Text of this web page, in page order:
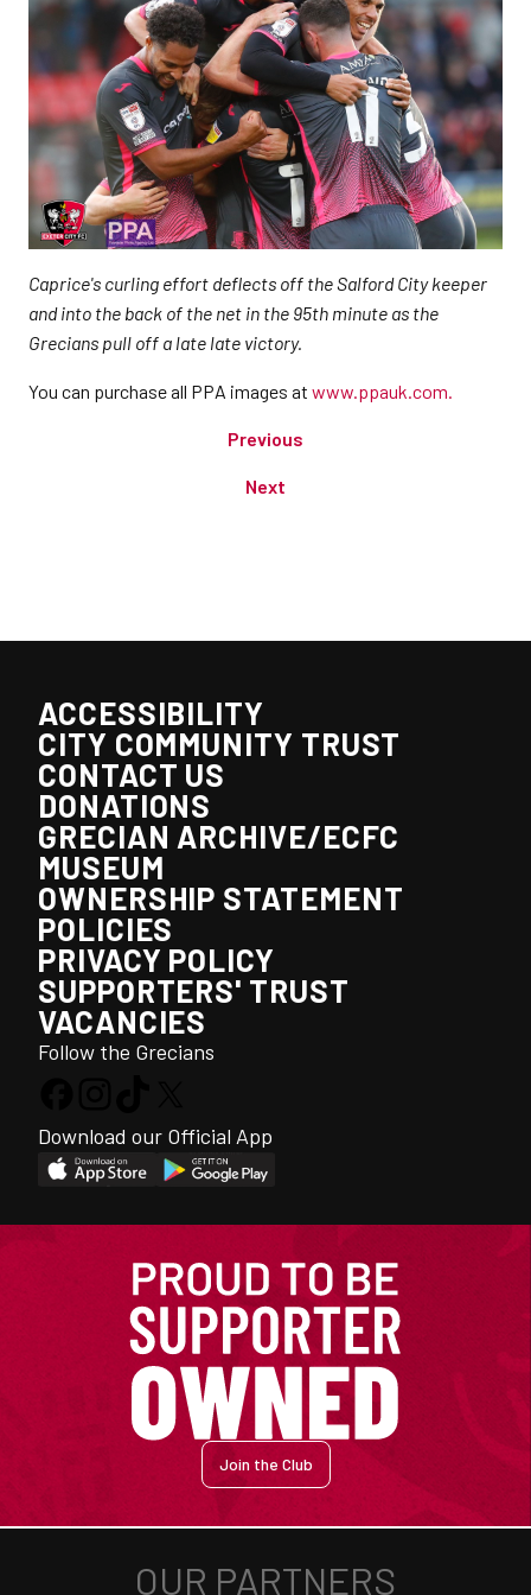
Caprice's curling effort deflects off the Salford City keeper
and into the back of the net in the 95th minute as the
Grecians pull off a late late victory.
You can purchase all PPA images at www.ppauk.com.
Previous
Next
ACCESSIBILITY
CITY COMMUNITY TRUST
CONTACT US
DONATIONS
GRECIAN ARCHIVE/ECFC
MUSEUM
OWNERSHIP STATEMENT
POLICIES
PRIVACY POLICY
SUPPORTERS' TRUST
VACANCIES
Follow the Grecians
Download our Official App
Join the Club